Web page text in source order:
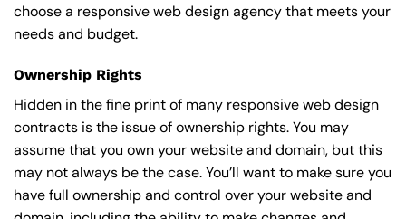
choose a responsive web design agency that meets your
needs and budget.
Ownership Rights
Hidden in the fine print of many responsive web design
contracts is the issue of ownership rights. You may
assume that you own your website and domain, but this
may not always be the case. You’ll want to make sure you
have full ownership and control over your website and